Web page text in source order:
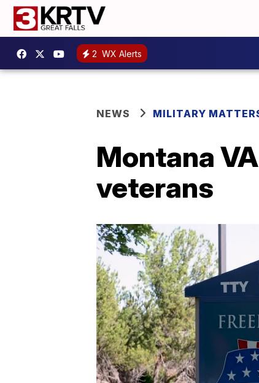
2 WX Alerts
NEWS MILITARY
Montana
veterans